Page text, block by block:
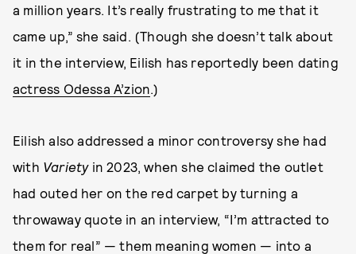
a million years. It’s really frustrating to me that it
came up,” she said. (Though she doesn’t talk about
it in the interview, Eilish has reportedly been dating
actress Odessa A’zion.)
Eilish also addressed a minor controversy she had
with Varietyin 2023, when she claimed the outlet
had outed her on the red carpet by turning a
throwaway quote in an interview, “I’m attracted to
them for real” — them meaning women — into a